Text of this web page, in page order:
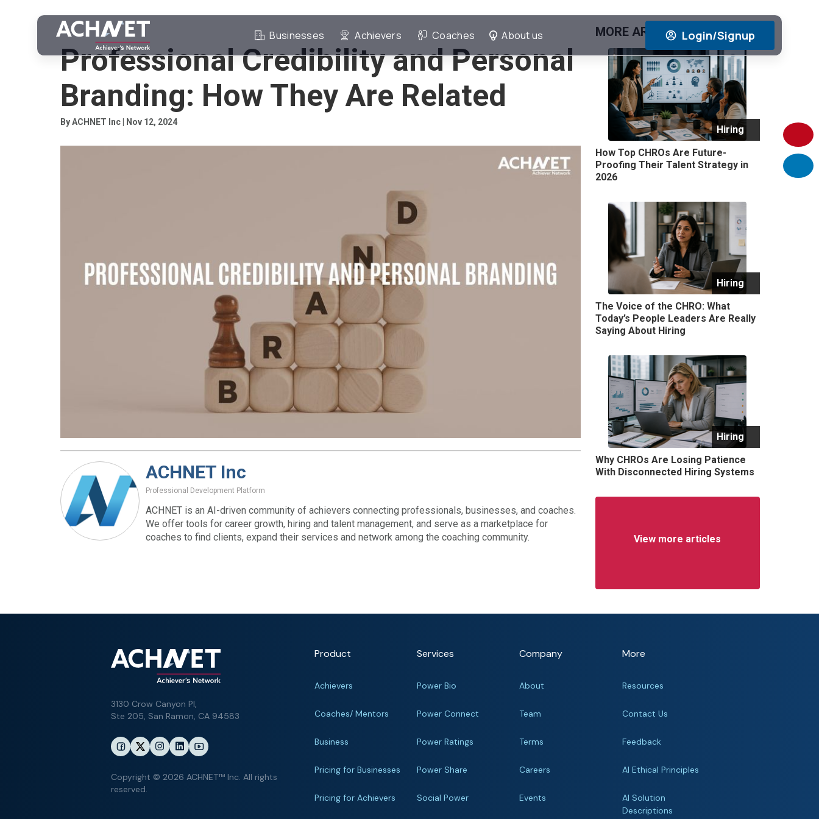
Businesses Achievers Coaches About us Login/Signup
PROFESSIONAL CREDIBILITY
Professional Credibility and Personal
Branding: How They Are Related
By ACHNET Inc | Nov 12, 2024
ACHNET Inc
Professional Development Platform
ACHNET is an AI-driven community of achievers connecting professionals, businesses, and coaches.
We offer tools for career growth, hiring and talent management, and serve as a marketplace for
coaches to find clients, expand their services and network among the coaching community.
MORE ARTICLES View All
Hiring
How Top CHROs Are Future-
Proofing Their Talent Strategy in
2026
Hiring
The Voice of the CHRO: What
Today’s People Leaders Are Really
Saying About Hiring
Hiring
Why CHROs Are Losing Patience
With Disconnected Hiring Systems
View more articles
3130 Crow Canyon Pl,
Ste 205, San Ramon, CA 94583
Copyright © 2026 ACHNET™ Inc. All rights
reserved.
Product
Achievers
Coaches/ Mentors
Business
Pricing for Businesses
Pricing for Achievers
Services
Power Bio
Power Connect
Power Ratings
Power Share
Social Power
Company
About
Team
Terms
Careers
Events
More
Resources
Contact Us
Feedback
AI Ethical Principles
AI Solution
Descriptions